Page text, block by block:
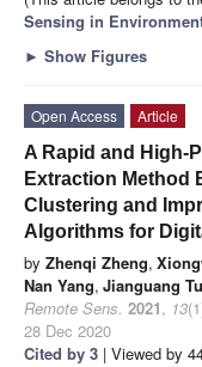
Sensing in
► Show Figures
Open Access
Article
A Rapid and High-
Extraction Method
Clustering and
Algorithms for
by Zhenqi Zheng,
Nan Yang, Jianguang Tu
Remote Sens. 2021, 13
28 Dec 2020
Cited by 3 | Viewed by